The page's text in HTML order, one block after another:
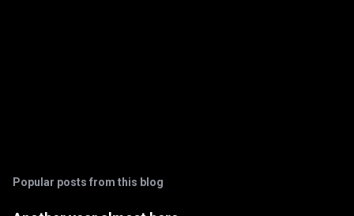
Popular posts from this blog